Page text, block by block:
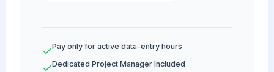
Pay only for active data-entry hours
Dedicated Project Manager Included